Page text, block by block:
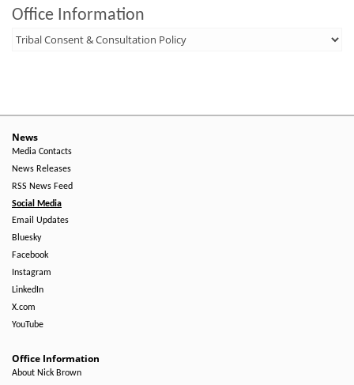
Office Information
News
Media Contacts
News Releases
RSS News Feed
Social Media
Email Updates
Bluesky
Facebook
Instagram
LinkedIn
X.com
YouTube
Office Information
About Nick Brown